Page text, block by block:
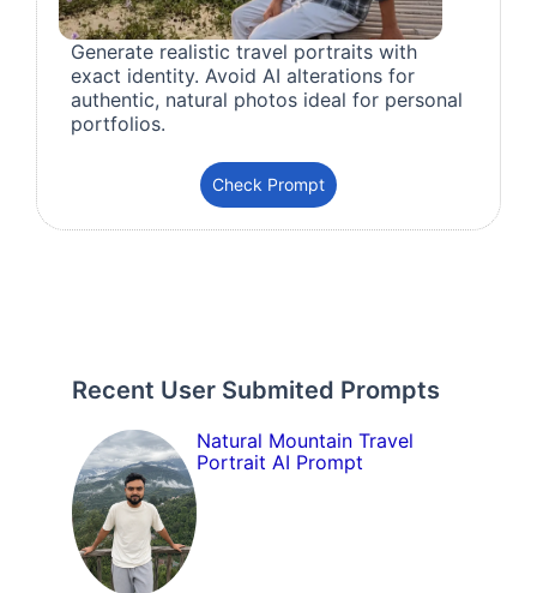
Generate realistic travel portraits with
exact identity. Avoid AI alterations for
authentic, natural photos ideal for personal
portfolios.
Check Prompt
Recent User Submited Prompts
Natural Mountain Travel
Portrait AI Prompt